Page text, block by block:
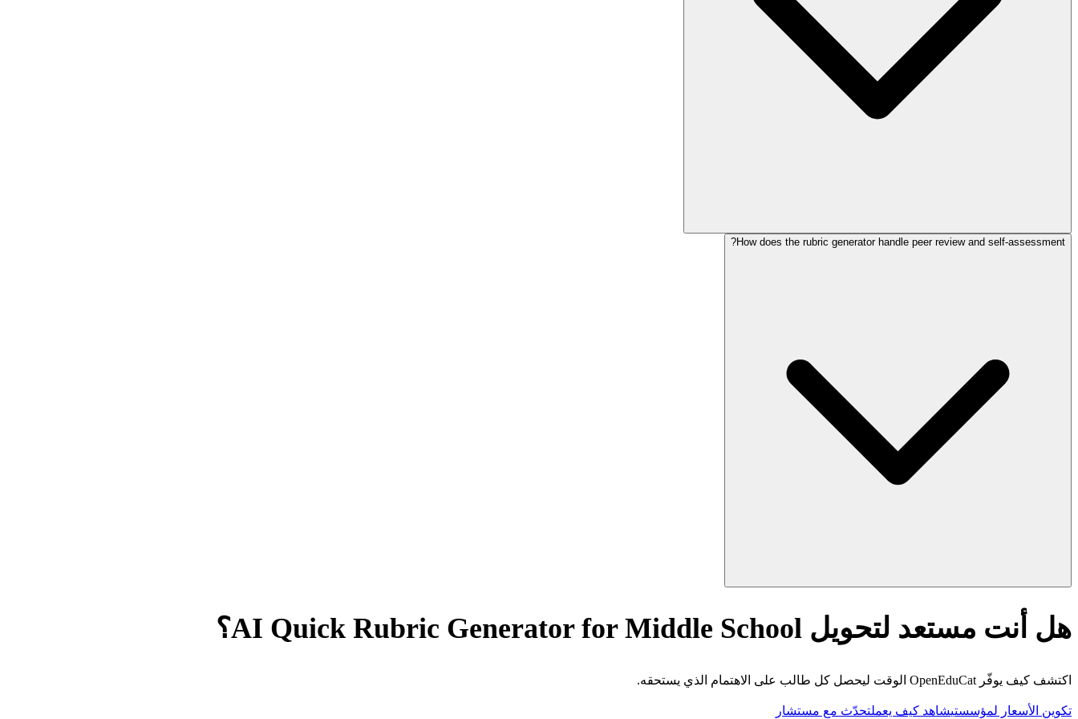
How does the rubric generator handle peer review and self-assessment?
هل أنت مستعد لتحويل AI Quick Rubric Generator for Middle School؟
اكتشف كيف يوفّر OpenEduCat الوقت ليحصل كل طالب على الاهتمام الذي يستحقه.
تكوين الأسعار لمؤسستيشاهد كيف يعملتحدّث مع مستشار